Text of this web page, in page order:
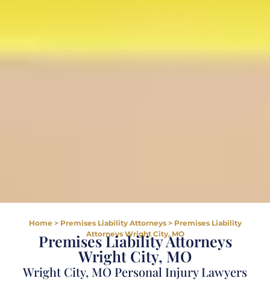
Home> Premises Liability Attorneys> Premises Liability
Attorneys Wright City, MO
Premises Liability Attorneys
Wright City, MO
Wright City, MO Personal Injury Lawyers